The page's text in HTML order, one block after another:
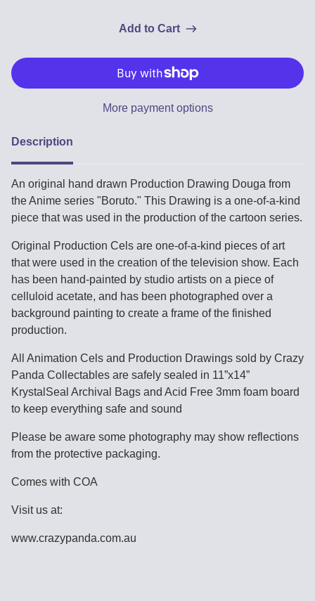
Add to Cart
More payment options
Description
An original hand drawn Production Drawing Douga from
the Anime series "Boruto." This Drawing is a one-of-a-kind
piece that was used in the production of the cartoon series.
Original Production Cels are one-of-a-kind pieces of art
that were used in the creation of the television show. Each
has been hand-painted by studio artists on a piece of
celluloid acetate, and has been photographed over a
background painting to create a frame of the finished
production.
All Animation Cels and Production Drawings sold by Crazy
Panda Collectables are safely sealed in 11”x14”
KrystalSeal Archival Bags and Acid Free 3mm foam board
to keep everything safe and sound
Please be aware some photography may show reflections
from the protective packaging.
Comes with COA
Visit us at:
www.crazypanda.com.au